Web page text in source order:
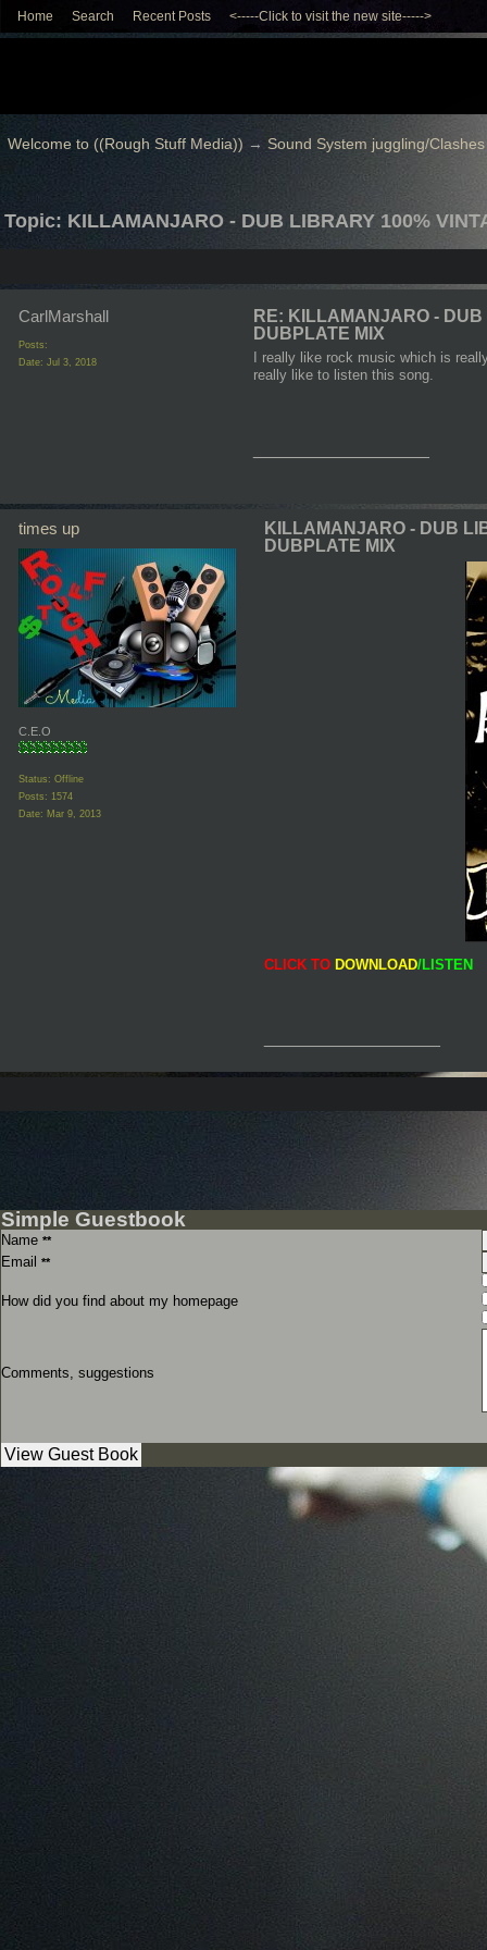
Home Search Recent Posts <-----Click to visit the new site----->
Welcome to ((Rough Stuff Media)) → Sound System juggling/Clashes
Topic: KILLAMANJARO - DUB LIBRARY 100%
CarlMarshall
Posts:
Date: Jul 3, 2018
RE: KILLAMANJARO -
DUBPLATE MIX
I really like rock music which is
really like to listen this song.
times up
C.E.O
Status: Offline
Posts: 1574
Date: Mar 9, 2013
KILLAMANJARO - DUB
DUBPLATE MIX
CLICK TO DOWNLOAD/LISTEN
Simple Guestbook
Name **
Email **
How did you find about my homepage
Comments, suggestions